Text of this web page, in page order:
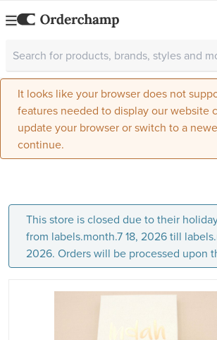
It looks like your browser does not
features needed to display our website
update your browser or switch to a
continue.
This store is closed due to their
from labels.month.7 18, 2026 till
2026. Orders will be processed upon